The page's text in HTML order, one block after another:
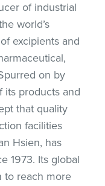
of industrial
world’s
excipients and
on by
its products and
that quality
facilities
Hsien, has
1973. Its global
to reach more